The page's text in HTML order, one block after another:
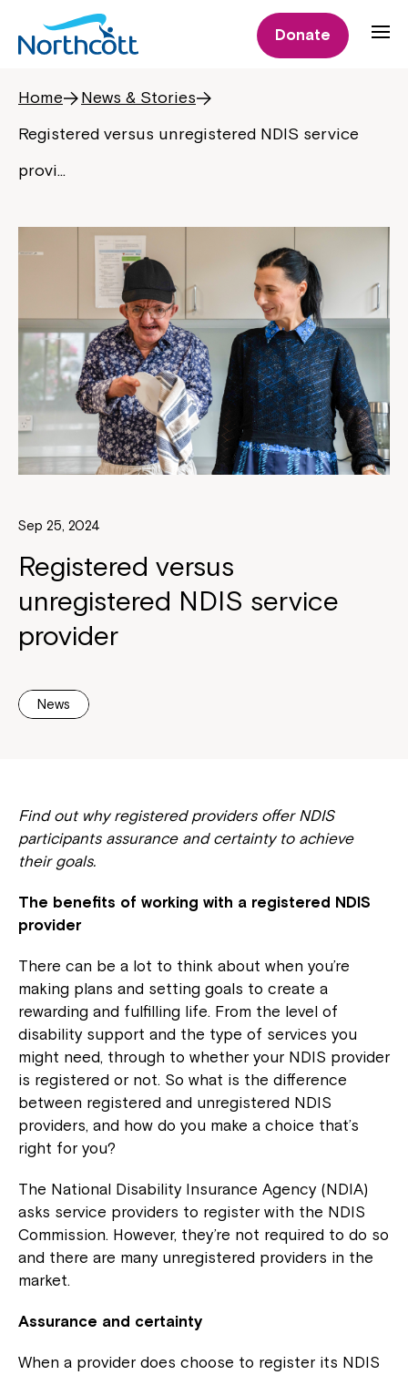
Donate
Home
News & Stories
Registered versus unregistered NDIS service
provi…
Sep 25, 2024
Registered versus
unregistered NDIS service
provider
News
Find out why registered providers offer NDIS
participants assurance and certainty to achieve
their goals.
The benefits of working with a registered NDIS
provider
There can be a lot to think about when you’re
making plans and setting goals to create a
rewarding and fulfilling life. From the level of
disability support and the type of services you
might need, through to whether your NDIS provider
is registered or not. So what is the difference
between registered and unregistered NDIS
providers, and how do you make a choice that’s
right for you?
The National Disability Insurance Agency (NDIA)
asks service providers to register with the NDIS
Commission. However, they’re not required to do so
and there are many unregistered providers in the
market.
Assurance and certainty
When a provider does choose to register its NDIS